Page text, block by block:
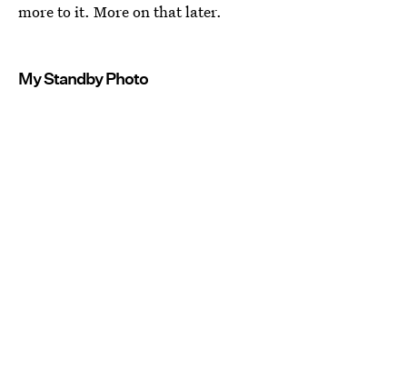
more to it. More on that later.
My Standby Photo